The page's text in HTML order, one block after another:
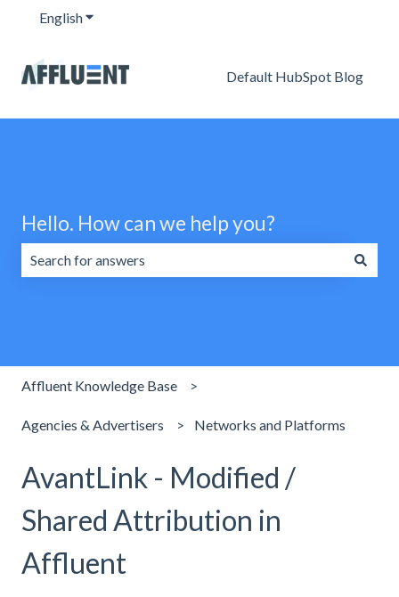
EnglishShow submenu for translations
Default HubSpot Blog
Hello. How can we help you?
Affluent Knowledge Base
Agencies & Advertisers Networks and Platforms
AvantLink - Modified /
Shared Attribution in
Affluent